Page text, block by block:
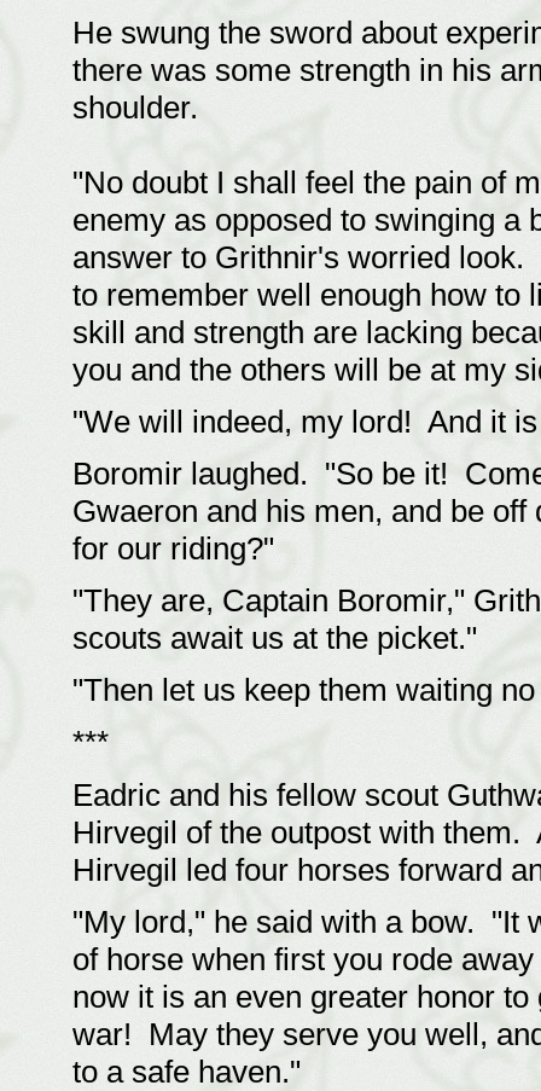
He swung the sword about
there was some strength in his
shoulder.
"No doubt I shall feel the pain of
enemy as opposed to swinging a
answer to Grithnir's worried
to remember well enough how to
skill and strength are lacking
you and the others will be at my
"We will indeed, my lord! And it
Boromir laughed. "So be it!
Gwaeron and his men, and be
for our riding?"
"They are, Captain Boromir,"
scouts await us at the picket."
"Then let us keep them waiting
***
Eadric and his fellow scout
Hirvegil of the outpost with
Hirvegil led four horses forward
"My lord," he said with a bow. "It
of horse when first you rode
now it is an even greater honor
war! May they serve you well,
to a safe haven."